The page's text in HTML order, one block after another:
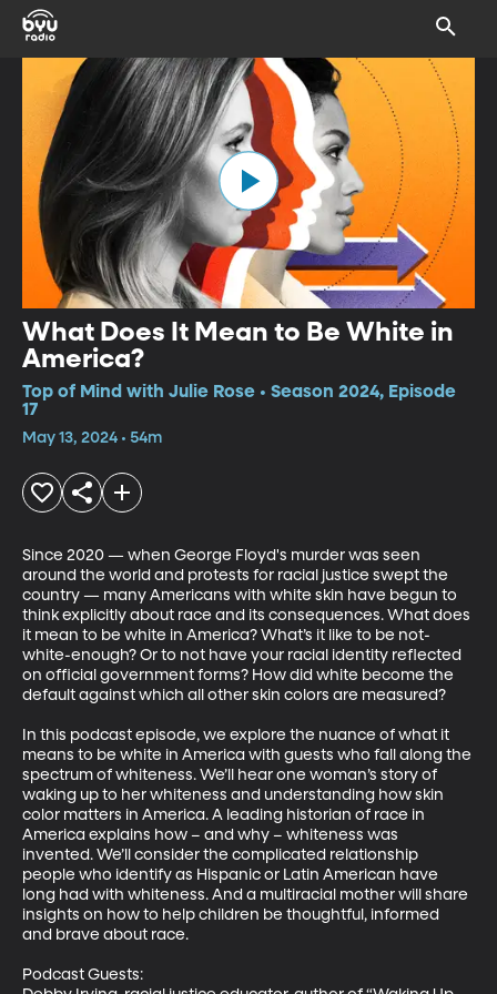
What Does It Mean to Be White in
America?
Top of Mind with Julie Rose • Season 2024, Episode
17
May 13, 2024 • 54m
Since 2020 — when George Floyd's murder was seen
around the world and protests for racial justice swept the
country — many Americans with white skin have begun to
think explicitly about race and its consequences. What does
it mean to be white in America? What’s it like to be not-
white-enough? Or to not have your racial identity reflected
on official government forms? How did white become the
default against which all other skin colors are measured?
In this podcast episode, we explore the nuance of what it
means to be white in America with guests who fall along the
spectrum of whiteness. We’ll hear one woman’s story of
waking up to her whiteness and understanding how skin
color matters in America. A leading historian of race in
America explains how – and why – whiteness was
invented. We’ll consider the complicated relationship
people who identify as Hispanic or Latin American have
long had with whiteness. And a multiracial mother will share
insights on how to help children be thoughtful, informed
and brave about race.
Podcast Guests: